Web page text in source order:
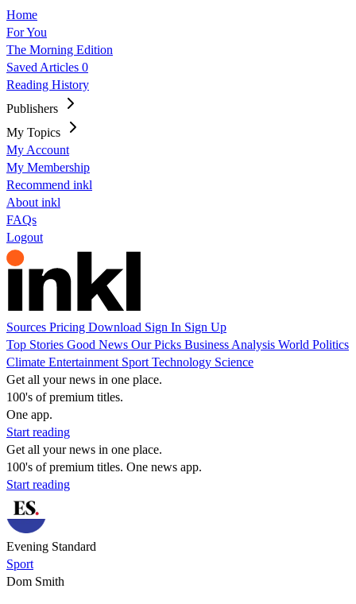
Home
For You
The Morning Edition
Saved Articles 0
Reading History
Publishers
My Topics
My Account
My Membership
Recommend inkl
About inkl
FAQs
Logout
Sources Pricing Download Sign In Sign Up
Top Stories Good News Our Picks Business Analysis World Politics
Climate Entertainment Sport Technology Science
Get all your news in one place.
100's of premium titles.
One app.
Start reading
Get all your news in one place.
100's of premium titles. One news app.
Start reading
Evening Standard
Sport
Dom Smith